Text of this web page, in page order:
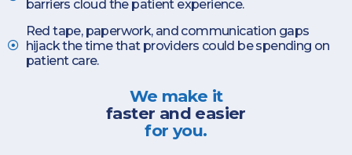
barriers cloud the patient experience.
Red tape, paperwork, and communication gaps
hijack the time that providers could be spending on
patient care.
We make it
faster and easier
for you.